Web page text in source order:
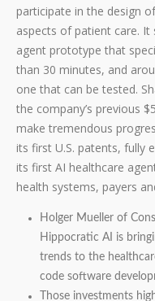
participate in the design
aspects of patient care. It
agent prototype that
than 30 minutes, and
one that can be tested.
the company’s previous
make tremendous
its first U.S. patents, fully
its first AI healthcare
health systems, payers
Holger Mueller of
Hippocratic AI is
trends to the
code software
Those investments